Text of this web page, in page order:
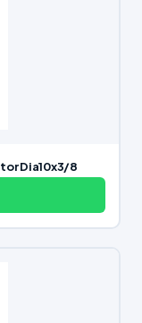
Dia10x3/8